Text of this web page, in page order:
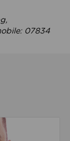
07834
to change the